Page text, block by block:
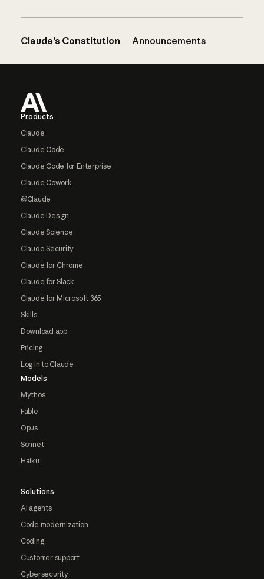
Claude’s Constitution Announcements
Products
Claude
Claude Code
Claude Code for Enterprise
Claude Cowork
@Claude
Claude Design
Claude Science
Claude Security
Claude for Chrome
Claude for Slack
Claude for Microsoft 365
Skills
Download app
Pricing
Log in to Claude
Models
Mythos
Fable
Opus
Sonnet
Haiku
Solutions
AI agents
Code modernization
Coding
Customer support
Cybersecurity